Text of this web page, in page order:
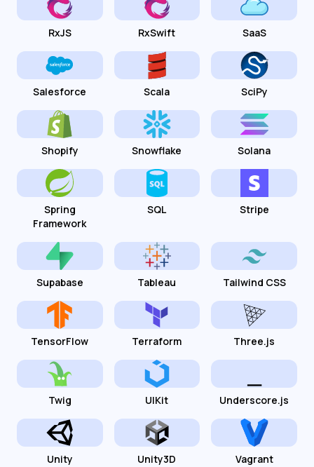
RxJS RxSwift SaaS
Salesforce Scala SciPy
Shopify Snowflake Solana
Spring
Framework
SQL Stripe
Supabase Tableau Tailwind CSS
TensorFlow Terraform Three.js
Twig UIKit Underscore.js
Unity Unity3D Vagrant